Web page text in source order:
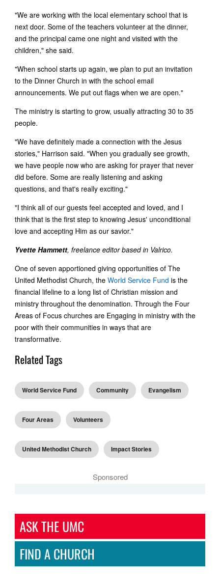
"We are working with the local elementary school that is
next door. Some of the teachers volunteer at the dinner,
and the principal came one night and visited with the
children," she said.
"When school starts up again, we plan to put an invitation
to the Dinner Church in with the school email
announcements. We put out flags when we are open."
The ministry is starting to grow, usually attracting 30 to 35
people.
"We have definitely made a connection with the Jesus
stories," Harrison said. "When you gradually see growth,
we have people now who are asking for prayer that never
did before. Some are really listening and asking
questions, and that's really exciting."
"I think all of our guests feel accepted and loved, and I
think that is the first step to knowing Jesus' unconditional
love and accepting Him as our savior."
Yvette Hammett, freelance editor based in Valrico.
One of seven apportioned giving opportunities of The
United Methodist Church, the World Service Fund is the
financial lifeline to a long list of Christian mission and
ministry throughout the denomination. Through the Four
Areas of Focus churches are Engaging in ministry with the
poor with their communities in ways that are
transformative.
Related Tags
World Service Fund Community Evangelism
Four Areas Volunteers
United Methodist Church Impact Stories
Sponsored
ASK THE UMC
FIND A CHURCH